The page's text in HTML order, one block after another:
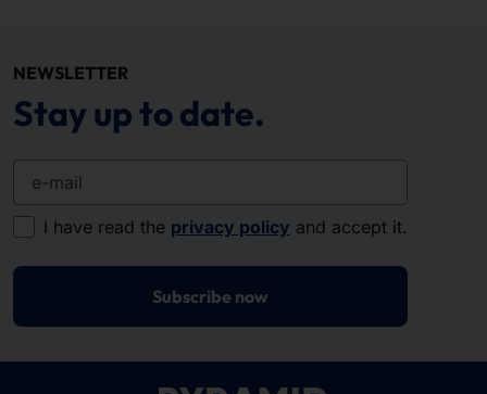
NEWSLETTER
Stay up to date.
I have read the privacy policy and accept it.
Subscribe now